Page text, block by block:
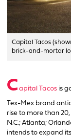
Capital Tacos
brick-and-mortar
Capital Tacos is
Tex-Mex brand
rise to more than
N.C.; Atlanta;
intends to expand